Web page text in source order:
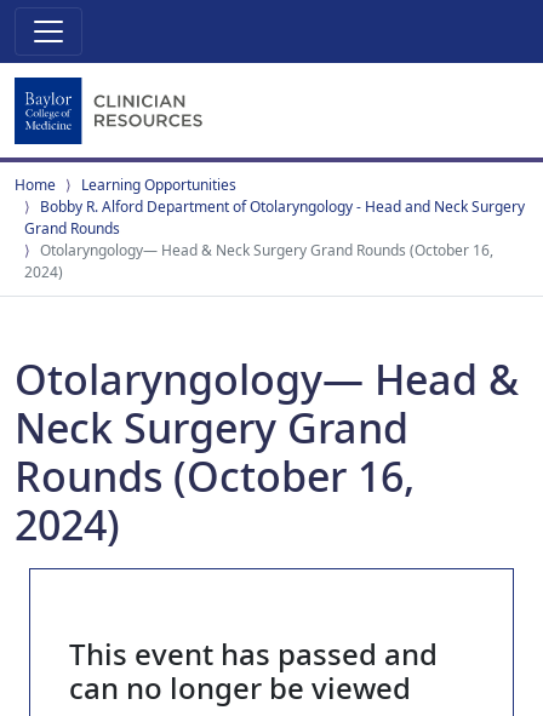
Home
Learning Opportunities
Bobby R. Alford Department of Otolaryngology - Head and Neck Surgery
Grand Rounds
Otolaryngology— Head & Neck Surgery Grand Rounds (October 16,
2024)
Otolaryngology— Head &
Neck Surgery Grand
Rounds (October 16,
2024)
This event has passed and
can no longer be viewed